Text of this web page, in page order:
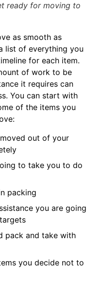
ready for moving to
as smooth as
list of everything you
for each item.
of work to be
it requires can
You can start with
of the items you
out of your
to take you to do
packing
you are going
pack and take with
you decide not to